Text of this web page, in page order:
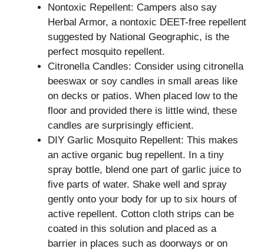
Nontoxic Repellent: Campers also say
Herbal Armor, a nontoxic DEET-free repellent
suggested by National Geographic, is the
perfect mosquito repellent.
Citronella Candles: Consider using citronella
beeswax or soy candles in small areas like
on decks or patios. When placed low to the
floor and provided there is little wind, these
candles are surprisingly efficient.
DIY Garlic Mosquito Repellent: This makes
an active organic bug repellent. In a tiny
spray bottle, blend one part of garlic juice to
five parts of water. Shake well and spray
gently onto your body for up to six hours of
active repellent. Cotton cloth strips can be
coated in this solution and placed as a
barrier in places such as doorways or on